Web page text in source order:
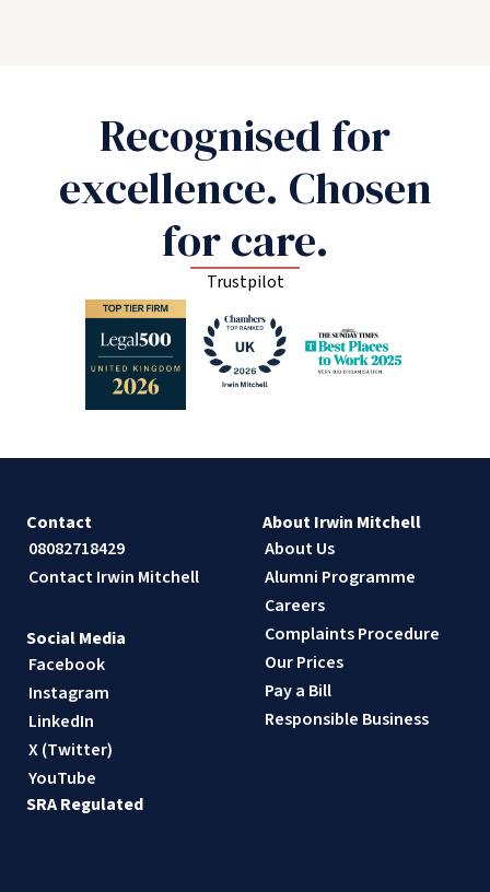
Recognised for
excellence. Chosen
for care.
Trustpilot
Contact
08082718429
Contact Irwin Mitchell
About Irwin Mitchell
About Us
Alumni Programme
Careers
Complaints Procedure
Our Prices
Pay a Bill
Responsible Business
Social Media
Facebook
Instagram
LinkedIn
X (Twitter)
YouTube
SRA Regulated